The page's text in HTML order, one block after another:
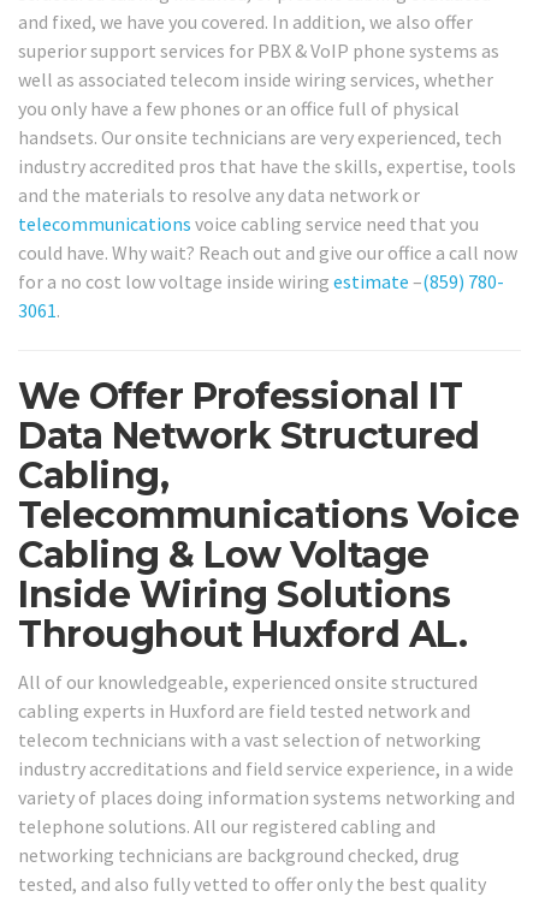
and fixed, we have you covered. In addition, we also offer
superior support services for PBX & VoIP phone systems as
well as associated telecom inside wiring services, whether
you only have a few phones or an office full of physical
handsets. Our onsite technicians are very experienced, tech
industry accredited pros that have the skills, expertise, tools
and the materials to resolve any data network or
telecommunications voice cabling service need that you
could have. Why wait? Reach out and give our office a call now
for a no cost low voltage inside wiring estimate –(859) 780-
3061.
We Offer Professional IT
Data Network Structured
Cabling,
Telecommunications Voice
Cabling & Low Voltage
Inside Wiring Solutions
Throughout Huxford AL.
All of our knowledgeable, experienced onsite structured
cabling experts in Huxford are field tested network and
telecom technicians with a vast selection of networking
industry accreditations and field service experience, in a wide
variety of places doing information systems networking and
telephone solutions. All our registered cabling and
networking technicians are background checked, drug
tested, and also fully vetted to offer only the best quality